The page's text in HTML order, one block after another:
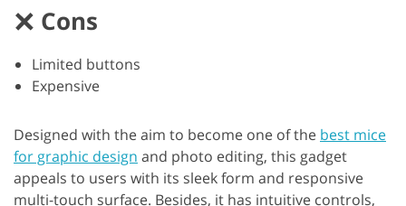
Cons
Limited buttons
Expensive
Designed with the aim to become one of the best mice
for graphic design and photo editing, this gadget
appeals to users with its sleek form and responsive
multi-touch surface. Besides, it has intuitive controls,